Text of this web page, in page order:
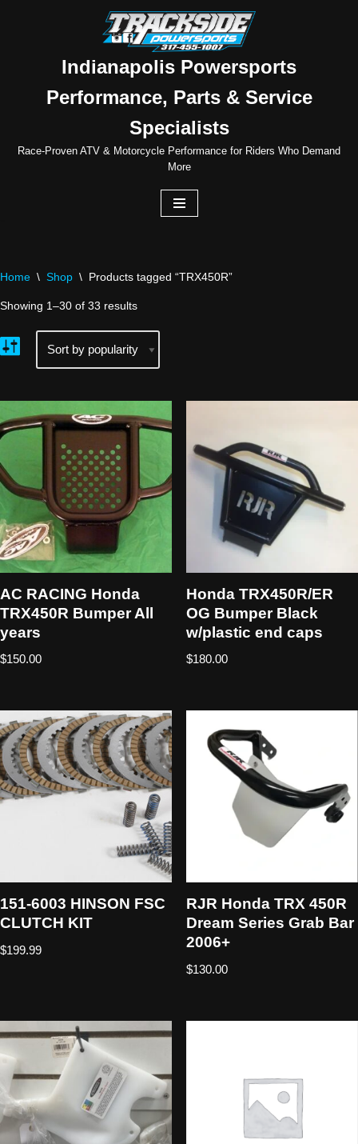
Indianapolis Powersports
Performance, Parts & Service
Specialists
Race-Proven ATV & Motorcycle Performance for Riders Who Demand
More
Home \ Shop \ Products tagged “TRX450R”
Showing 1–30 of 33 results
AC RACING Honda
TRX450R Bumper All
years
$150.00
Honda TRX450R/ER
OG Bumper Black
w/plastic end caps
$180.00
151-6003 HINSON FSC
CLUTCH KIT
$199.99
RJR Honda TRX 450R
Dream Series Grab Bar
2006+
$130.00